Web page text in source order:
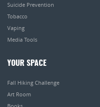
Suicide Prevention
Tobacco
Vaping
Media Tools
YOUR SPACE
Fall Hiking Challenge
Art Room